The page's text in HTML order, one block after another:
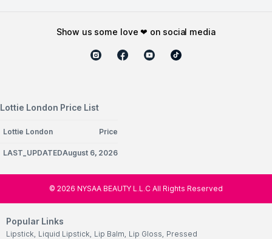
show us some love ❤ on social media
Lottie London Price List
Lottie London Price
LAST_UPDATEDAugust 6, 2026
© 2026 NYSAA BEAUTY L.L.C All Rights Reserved
Popular Links
Lipstick, Liquid Lipstick, Lip Balm, Lip Gloss, Pressed